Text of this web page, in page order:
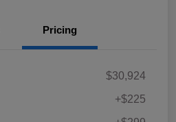
Pricing
$30,924
+$225